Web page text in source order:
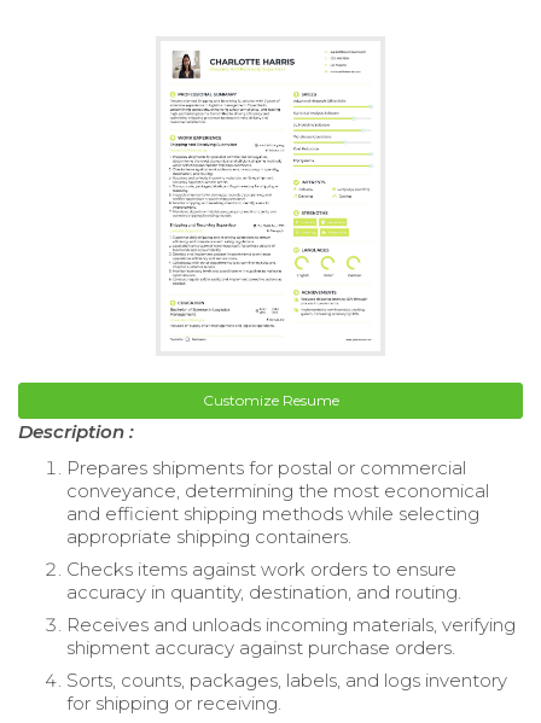
Customize Resume
Description :
Prepares shipments for postal or commercial
conveyance, determining the most economical
and efficient shipping methods while selecting
appropriate shipping containers.
Checks items against work orders to ensure
accuracy in quantity, destination, and routing.
Receives and unloads incoming materials, verifying
shipment accuracy against purchase orders.
Sorts, counts, packages, labels, and logs inventory
for shipping or receiving.